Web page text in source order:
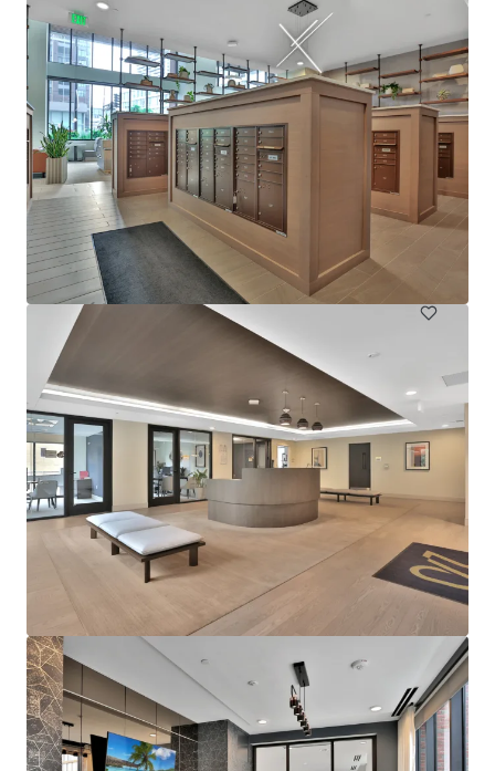
610 West
6705 Oak Grove Parkway, Brooklyn Park, MN, 55445, US
480 units
Multifamily
Sophia
4922 Saint Elmo Avenue, Bethesda, MD, 20814, US
276 units
Multifamily